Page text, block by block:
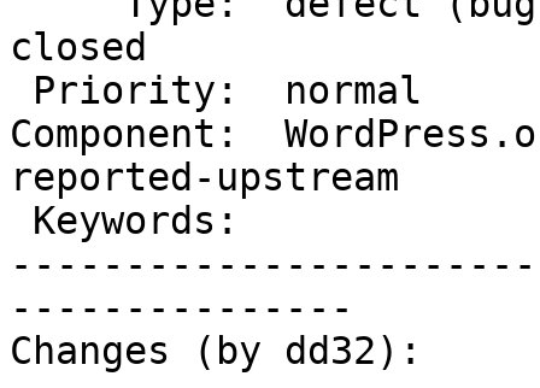
closed
Component:
reported-upstream
---------------
Changes (by dd32):